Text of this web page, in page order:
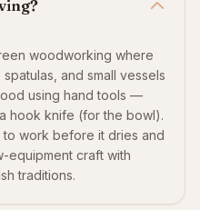
woodworking where
and small vessels
using hand tools —
hook knife (for the bowl).
work before it dries and
equipment craft with
traditions.